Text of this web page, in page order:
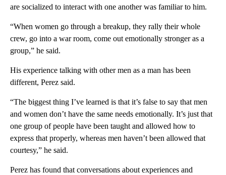
are socialized to interact with one another was familiar to him.
“When women go through a breakup, they rally their whole
crew, go into a war room, come out emotionally stronger as a
group,” he said.
His experience talking with other men as a man has been
different, Perez said.
“The biggest thing I’ve learned is that it’s false to say that men
and women don’t have the same needs emotionally. It’s just that
one group of people have been taught and allowed how to
express that properly, whereas men haven’t been allowed that
courtesy,” he said.
Perez has found that conversations about experiences and